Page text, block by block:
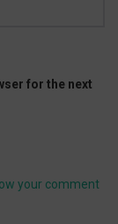
for the next
your comment